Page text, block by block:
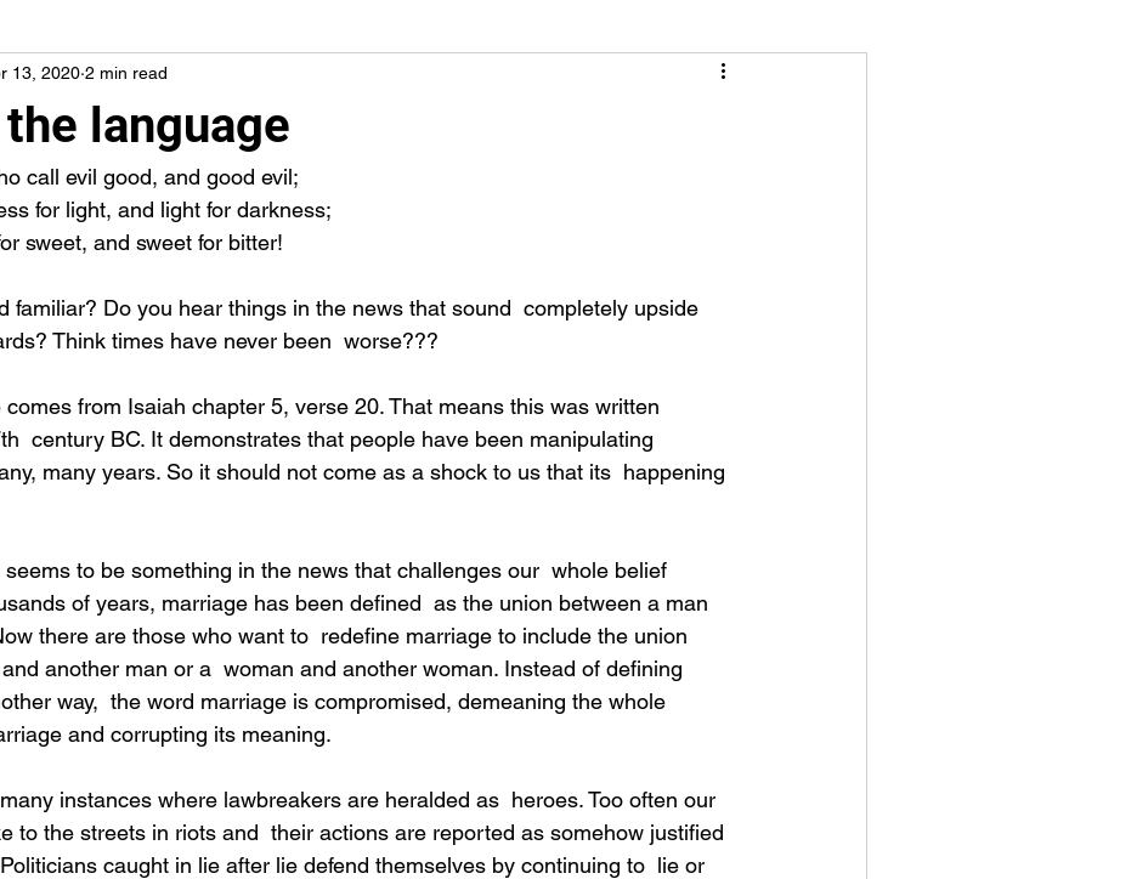
language
13, 2020 2 min read
call evil good, and good evil;
for light, and light for darkness;
sweet, and sweet for bitter!
Think times have never been  worse???
century BC. It demonstrates that people have been manipulating
many years. So it should not come as a shock to us that its  happening
of years, marriage has been defined  as the union between a man
there are those who want to  redefine marriage to include the union
another man or a  woman and another woman. Instead of defining
way,  the word marriage is compromised, demeaning the whole
and corrupting its meaning.
to the streets in riots and  their actions are reported as somehow justified
caught in lie after lie defend themselves by continuing to  lie or